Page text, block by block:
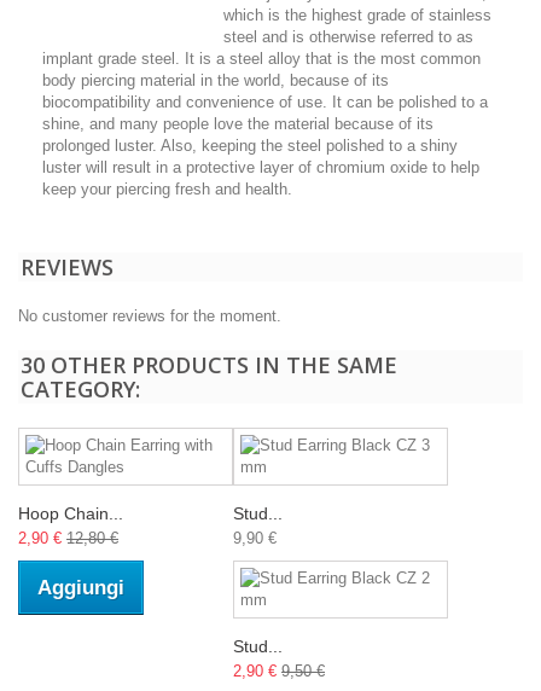
which is the highest grade of stainless
steel and is otherwise referred to as
implant grade steel. It is a steel alloy that is the most common
body piercing material in the world, because of its
biocompatibility and convenience of use. It can be polished to a
shine, and many people love the material because of its
prolonged luster. Also, keeping the steel polished to a shiny
luster will result in a protective layer of chromium oxide to help
keep your piercing fresh and health.
REVIEWS
No customer reviews for the moment.
30 OTHER PRODUCTS IN THE SAME
CATEGORY:
Hoop Chain...
2,90 € 12,80 €
Aggiungi
Stud...
9,90 €
Stud...
2,90 € 9,50 €